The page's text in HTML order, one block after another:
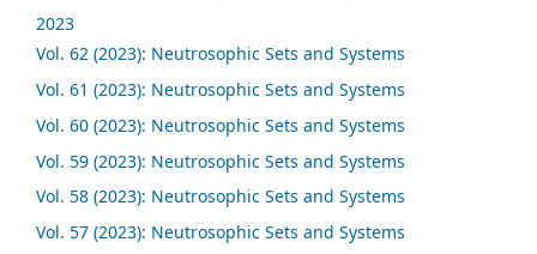
2023
Vol. 62 (2023): Neutrosophic Sets and Systems
Vol. 61 (2023): Neutrosophic Sets and Systems
Vol. 60 (2023): Neutrosophic Sets and Systems
Vol. 59 (2023): Neutrosophic Sets and Systems
Vol. 58 (2023): Neutrosophic Sets and Systems
Vol. 57 (2023): Neutrosophic Sets and Systems